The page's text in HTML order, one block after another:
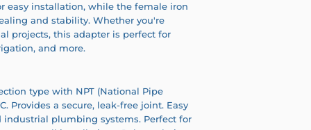
easy installation, while the female iron
and stability. Whether you're
projects, this adapter is perfect for
and more.
type with NPT (National Pipe
Provides a secure, leak-free joint. Easy
plumbing systems. Perfect for